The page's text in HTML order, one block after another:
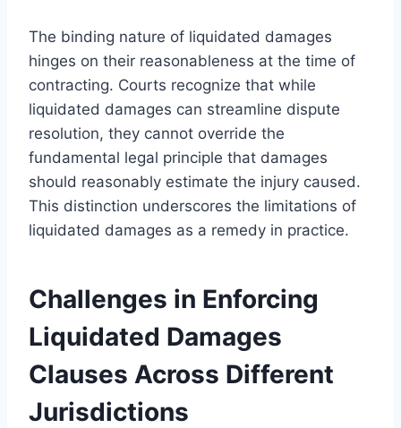
The binding nature of liquidated damages
hinges on their reasonableness at the time of
contracting. Courts recognize that while
liquidated damages can streamline dispute
resolution, they cannot override the
fundamental legal principle that damages
should reasonably estimate the injury caused.
This distinction underscores the limitations of
liquidated damages as a remedy in practice.
Challenges in Enforcing
Liquidated Damages
Clauses Across Different
Jurisdictions